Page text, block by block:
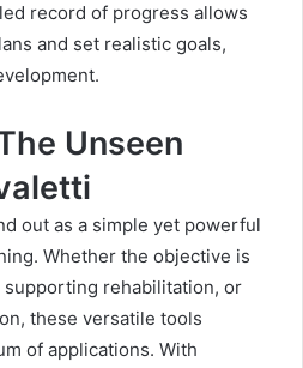
record of progress allows
and set realistic goals,
Unseen
out as a simple yet powerful
Whether the objective is
rehabilitation, or
these versatile tools
of applications. With